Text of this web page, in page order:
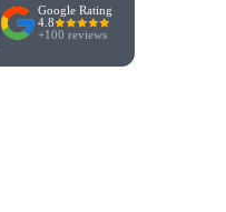
Google Rating
4.8
+100 reviews